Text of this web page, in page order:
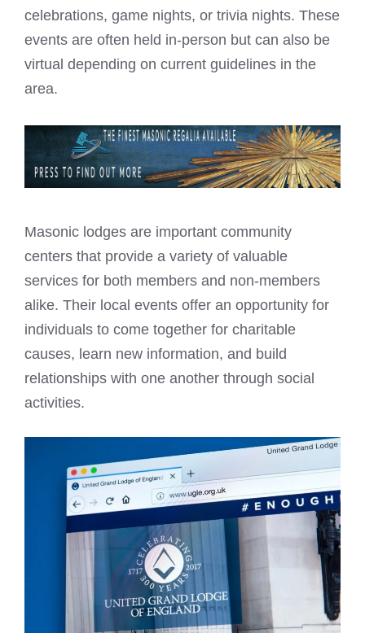
celebrations, game nights, or trivia nights. These
events are often held in-person but can also be
virtual depending on current guidelines in the
area.
Masonic lodges are important community
centers that provide a variety of valuable
services for both members and non-members
alike. Their local events offer an opportunity for
individuals to come together for charitable
causes, learn new information, and build
relationships with one another through social
activities.